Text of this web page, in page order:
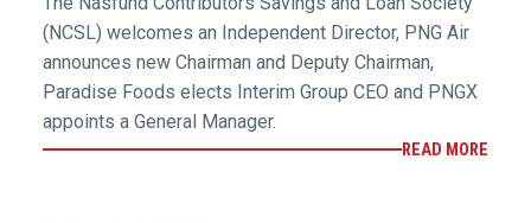
(NCSL) welcomes an Independent Director, PNG Air
announces new Chairman and Deputy Chairman,
Paradise Foods elects Interim Group CEO and PNGX
appoints a General Manager.
READ MORE